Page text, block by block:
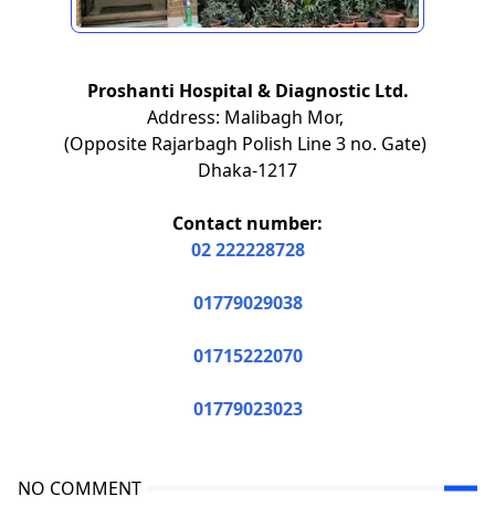
Proshanti Hospital & Diagnostic Ltd.
Address: Malibagh Mor,
(Opposite Rajarbagh Polish Line 3 no. Gate)
Dhaka-1217
Contact number:
02 222228728
01779029038
01715222070
01779023023
NO COMMENT